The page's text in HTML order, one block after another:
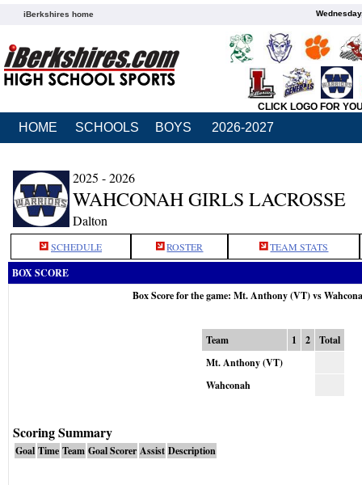
iBerkshires home
CLICK LOGO FOR
HOME SCHOOLS BOYS 2026-2027
2025 - 2026
WAHCONAH GIRLS LACROSSE
Dalton
SCHEDULE ROSTER TEAM STATS
BOX SCORE
Box Score for the game: Mt. Anthony (VT) vs
Team 1 2
Total
Mt. Anthony (VT)
Wahconah
Scoring Summary
Goal Time Team Goal Scorer Assist Description